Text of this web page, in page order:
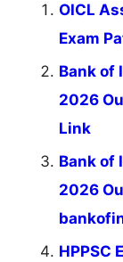
OICL
Exam
Bank of
2026
Link
Bank of
2026
HPPSC